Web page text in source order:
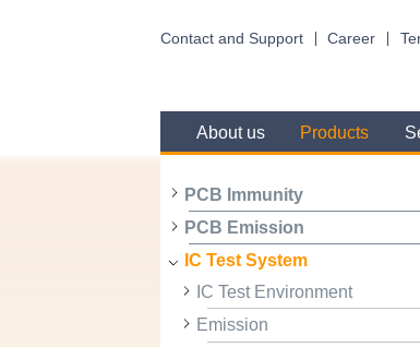
Contact and Support Career
About us Products
PCB Immunity
PCB Emission
IC Test System
IC Test Environment
Emission